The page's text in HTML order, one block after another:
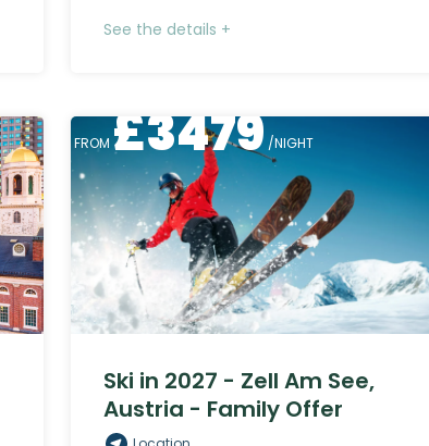
See the details +
FROM £3479 /NIGHT
Ski in 2027 - Zell Am See,
Austria - Family Offer